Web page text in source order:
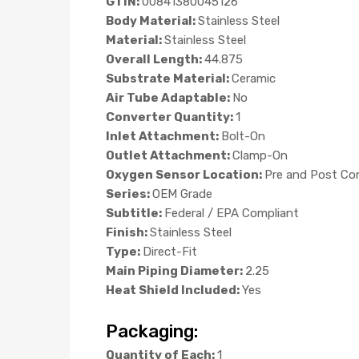
Body Material:Stainless Steel
Material:Stainless Steel
Overall Length:44.875
Substrate Material:Ceramic
Air Tube Adaptable: No
Converter Quantity:1
Inlet Attachment: Bolt-On
Outlet Attachment:Clamp-On
Oxygen Sensor Location: Pre and Post
Series:OEM Grade
Subtitle: Federal / EPA Compliant
Finish:Stainless Steel
Type: Direct-Fit
Main Piping Diameter: 2.25
Heat Shield Included:Yes
Packaging:
Quantity of Each:1